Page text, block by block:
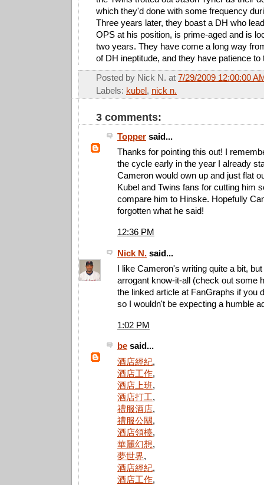
which they'd done with some frequency
Three years later, they boast a DH who
OPS at his position, is prime-aged and is
two years. They have come a long way
of DH ineptitude, and they have patience to
Posted by Nick N. at 7/29/2009 12:00:00
Labels: kubel, nick n.
3 comments:
Topper said...
Thanks for pointing this out! I
the cycle early in the year I already
Cameron would own up and just flat
Kubel and Twins fans for cutting him
compare him to Hinske. Hopefully
forgotten what he said!
12:36 PM
Nick N. said...
I like Cameron's writing quite a bit,
arrogant know-it-all (check out some
the linked article at FanGraphs if you
so I wouldn't be expecting a humble
1:02 PM
be said...
酒店經紀,
酒店工作,
酒店上班,
酒店打工,
禮服酒店,
禮服公關,
酒店領檯,
華麗幻想,
夢世界,
酒店經紀,
酒店工作,